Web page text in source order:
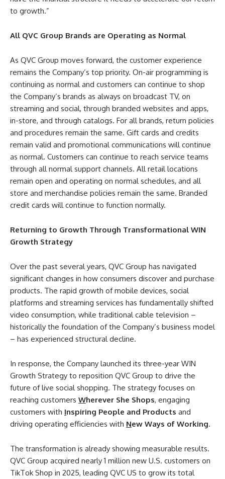
to growth.”
All QVC Group Brands are Operating as Normal
As QVC Group moves forward, the customer experience
remains the Company’s top priority. On-air programming is
continuing as normal and customers can continue to shop
the Company’s brands as always on broadcast TV, on
streaming and social, through branded websites and apps,
in-store, and through catalogs. For all brands, return policies
and procedures remain the same. Gift cards and credits
remain valid and promotional communications will continue
as normal. Customers can continue to reach service teams
through all normal support channels. All retail locations
remain open and operating on normal schedules, and all
store and merchandise policies remain the same. Branded
credit cards will continue to function normally.
Returning to Growth Through Transformational WIN
Growth Strategy
Over the past several years, QVC Group has navigated
significant changes in how consumers discover and purchase
products. The rapid growth of mobile devices, social
platforms and streaming services has fundamentally shifted
video consumption, while traditional cable television –
historically the foundation of the Company’s business model
– has experienced structural decline.
In response, the Company launched its three-year WIN
Growth Strategy to reposition QVC Group to drive the
future of live social shopping. The strategy focuses on
reaching customers Wherever She Shops, engaging
customers with Inspiring People and Products and
driving operating efficiencies with New Ways of Working.
The transformation is already showing measurable results.
QVC Group acquired nearly 1 million new U.S. customers on
TikTok Shop in 2025, leading QVC US to grow its total